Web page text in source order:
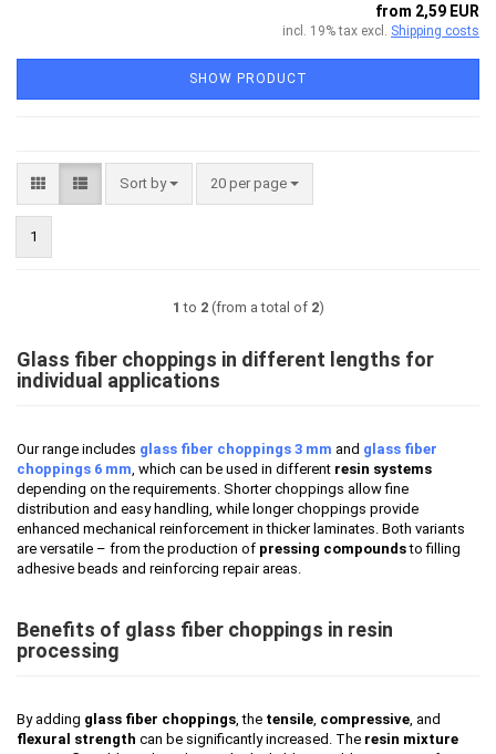
from 2,59 EUR
incl. 19% tax excl. Shipping costs
SHOW PRODUCT
Sort by
Sort by 20 per page
per page
1
1 to 2(from a total of 2)
Glass fiber choppings in different lengths for
individual applications
Our range includes glass fiber choppings 3 mm and glass fiber
choppings 6 mm , which can be used in different resin systems
depending on the requirements. Shorter choppings allow fine
distribution and easy handling, while longer choppings provide
enhanced mechanical reinforcement in thicker laminates. Both variants
are versatile – from the production of pressing compoundsto filling
adhesive beads and reinforcing repair areas.
Benefits of glass fiber choppings in resin
processing
By adding glass fiber choppings , the tensile compressive , and
flexural strength can be significantly increased. The resin mixture